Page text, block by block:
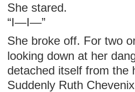
She stared.
“I—I—”
She broke off. For two
looking down at her
detached itself from the
Suddenly Ruth